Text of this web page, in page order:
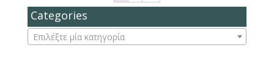
Categories
Επιλέξτε μία κατηγορία